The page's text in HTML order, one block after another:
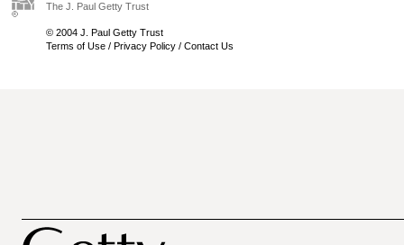
The J. Paul Getty Trust
© 2004 J. Paul Getty Trust
Terms of Use / Privacy Policy / Contact Us